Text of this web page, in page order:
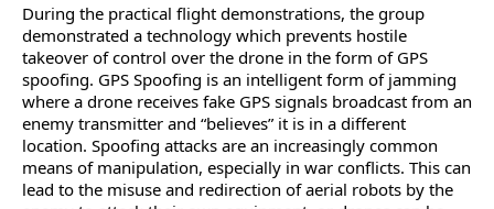
During the practical flight demonstrations, the group
demonstrated a technology which prevents hostile
takeover of control over the drone in the form of GPS
spoofing. GPS Spoofing is an intelligent form of jamming
where a drone receives fake GPS signals broadcast from an
enemy transmitter and “believes” it is in a different
location. Spoofing attacks are an increasingly common
means of manipulation, especially in war conflicts. This can
lead to the misuse and redirection of aerial robots by the